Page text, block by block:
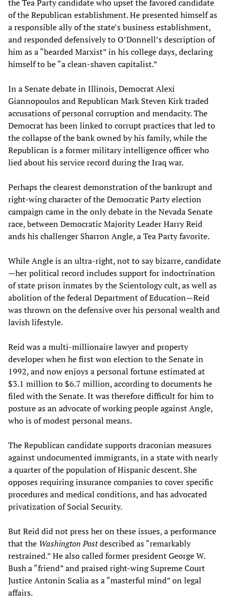
the Tea Party candidate who upset the favored candidate
of the Republican establishment. He presented himself as
a responsible ally of the state’s business establishment,
and responded defensively to O’Donnell’s description of
him as a “bearded Marxist” in his college days, declaring
himself to be “a clean-shaven capitalist.”
In a Senate debate in Illinois, Democrat Alexi
Giannopoulos and Republican Mark Steven Kirk traded
accusations of personal corruption and mendacity. The
Democrat has been linked to corrupt practices that led to
the collapse of the bank owned by his family, while the
Republican is a former military intelligence officer who
lied about his service record during the Iraq war.
Perhaps the clearest demonstration of the bankrupt and
right-wing character of the Democratic Party election
campaign came in the only debate in the Nevada Senate
race, between Democratic Majority Leader Harry Reid
ands his challenger Sharron Angle, a Tea Party favorite.
While Angle is an ultra-right, not to say bizarre, candidate
—her political record includes support for indoctrination
of state prison inmates by the Scientology cult, as well as
abolition of the federal Department of Education—Reid
was thrown on the defensive over his personal wealth and
lavish lifestyle.
Reid was a multi-millionaire lawyer and property
developer when he first won election to the Senate in
1992, and now enjoys a personal fortune estimated at
$3.1 million to $6.7 million, according to documents he
filed with the Senate. It was therefore difficult for him to
posture as an advocate of working people against Angle,
who is of modest personal means.
The Republican candidate supports draconian measures
against undocumented immigrants, in a state with nearly
a quarter of the population of Hispanic descent. She
opposes requiring insurance companies to cover specific
procedures and medical conditions, and has advocated
privatization of Social Security.
But Reid did not press her on these issues, a performance
that the Washington Postdescribed as “remarkably
restrained.” He also called former president George W.
Bush a “friend” and praised right-wing Supreme Court
Justice Antonin Scalia as a “masterful mind” on legal
affairs.